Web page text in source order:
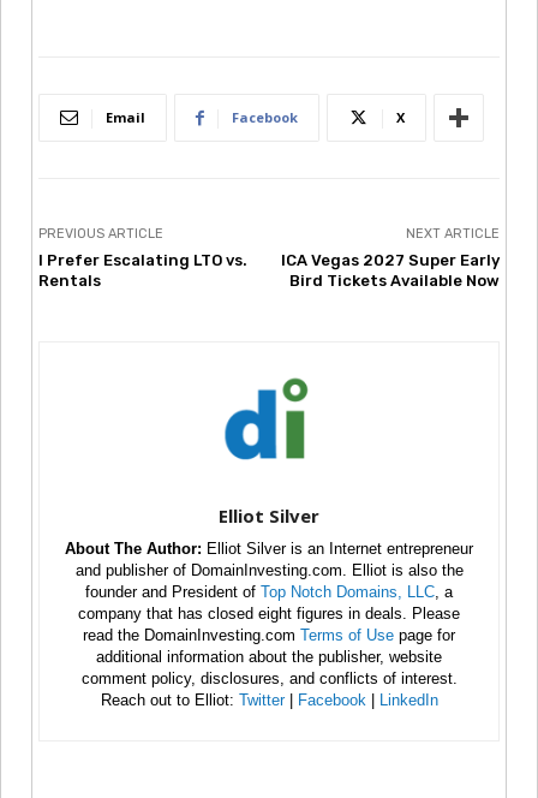
Email Facebook X
PREVIOUS ARTICLE
I Prefer Escalating LTO vs.
Rentals
NEXT ARTICLE
ICA Vegas 2027 Super Early
Bird Tickets Available Now
Elliot Silver
About The Author: Elliot Silver is an Internet entrepreneur
and publisher of DomainInvesting.com. Elliot is also the
founder and President of Top Notch Domains, LLC, a
company that has closed eight figures in deals. Please
read the DomainInvesting.com Terms of Use page for
additional information about the publisher, website
comment policy, disclosures, and conflicts of interest.
Reach out to Elliot: Twitter| Facebook| LinkedIn